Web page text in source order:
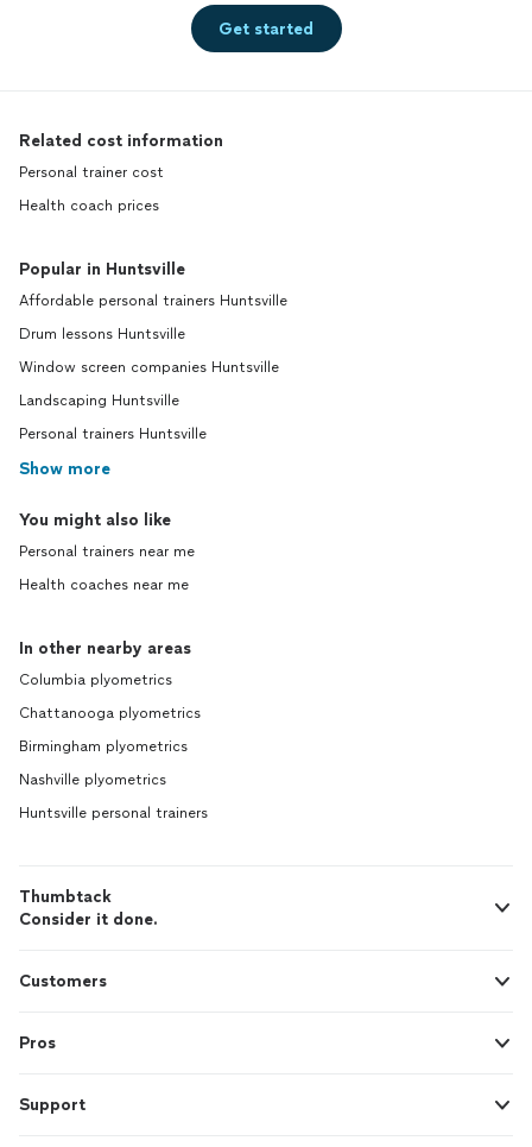
Get started
Related cost information
Personal trainer cost
Health coach prices
Popular in Huntsville
Affordable personal trainers Huntsville
Drum lessons Huntsville
Window screen companies Huntsville
Landscaping Huntsville
Personal trainers Huntsville
Show more
You might also like
Personal trainers near me
Health coaches near me
In other nearby areas
Columbia plyometrics
Chattanooga plyometrics
Birmingham plyometrics
Nashville plyometrics
Huntsville personal trainers
Thumbtack
Consider it done.
Customers
Pros
Support